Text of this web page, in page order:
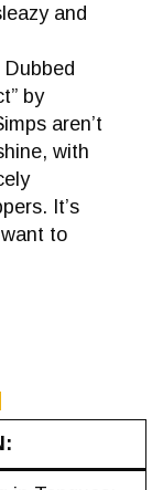
and
by
aren’t
with
It’s
to